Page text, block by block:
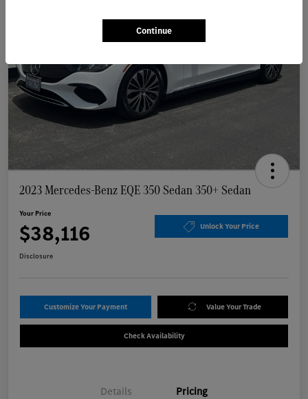
2023 Mercedes-Benz EQE 350 Sedan 350+ Sedan
Your Price
$38,116 Unlock Your Price
Disclosure
Customize Your Payment Value Your Trade
Check Availability
Details Pricing
Continue